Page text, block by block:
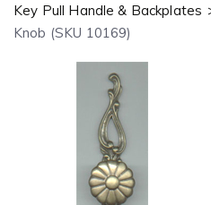
a
v
i
Key Pull Handle & Backplates
Knob (SKU 10169)